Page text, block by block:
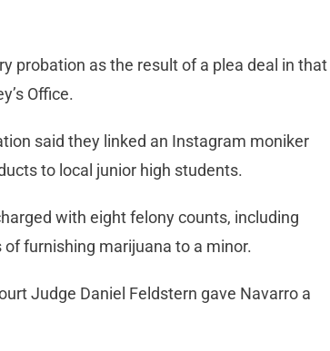
probation as the result of a plea deal in that
Office.
said they linked an Instagram moniker
to local junior high students.
with eight felony counts, including
furnishing marijuana to a minor.
Judge Daniel Feldstern gave Navarro a